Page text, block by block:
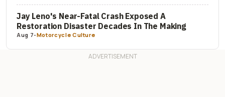
Jay Leno's Near-Fatal Crash Exposed A
Restoration Disaster Decades In The Making
Aug 7-Motorcycle Culture